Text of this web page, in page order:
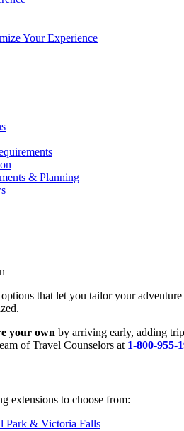
Your Experience
& Planning
that let you tailor your
your own by arriving early, adding
ofTravel Counselors at 1-800-955-
extensions to choose from:
Park & Victoria Falls